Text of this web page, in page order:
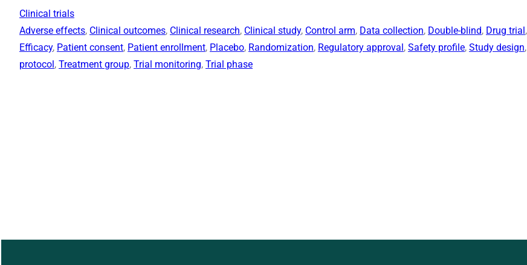
Clinical trials
Adverse effects, Clinical outcomes, Clinical research, Clinical study, Control arm, Data collection, Double-blind, Drug trial
Efficacy, Patient consent, Patient enrollment, Placebo, Randomization, Regulatory approval, Safety profile, Study design,
protocol, Treatment group, Trial monitoring, Trial phase